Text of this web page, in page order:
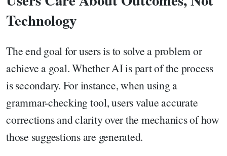
Technology
The end goal for users is to solve a problem or
achieve a goal. Whether AI is part of the process
is secondary. For instance, when using a
grammar-checking tool, users value accurate
corrections and clarity over the mechanics of how
those suggestions are generated.